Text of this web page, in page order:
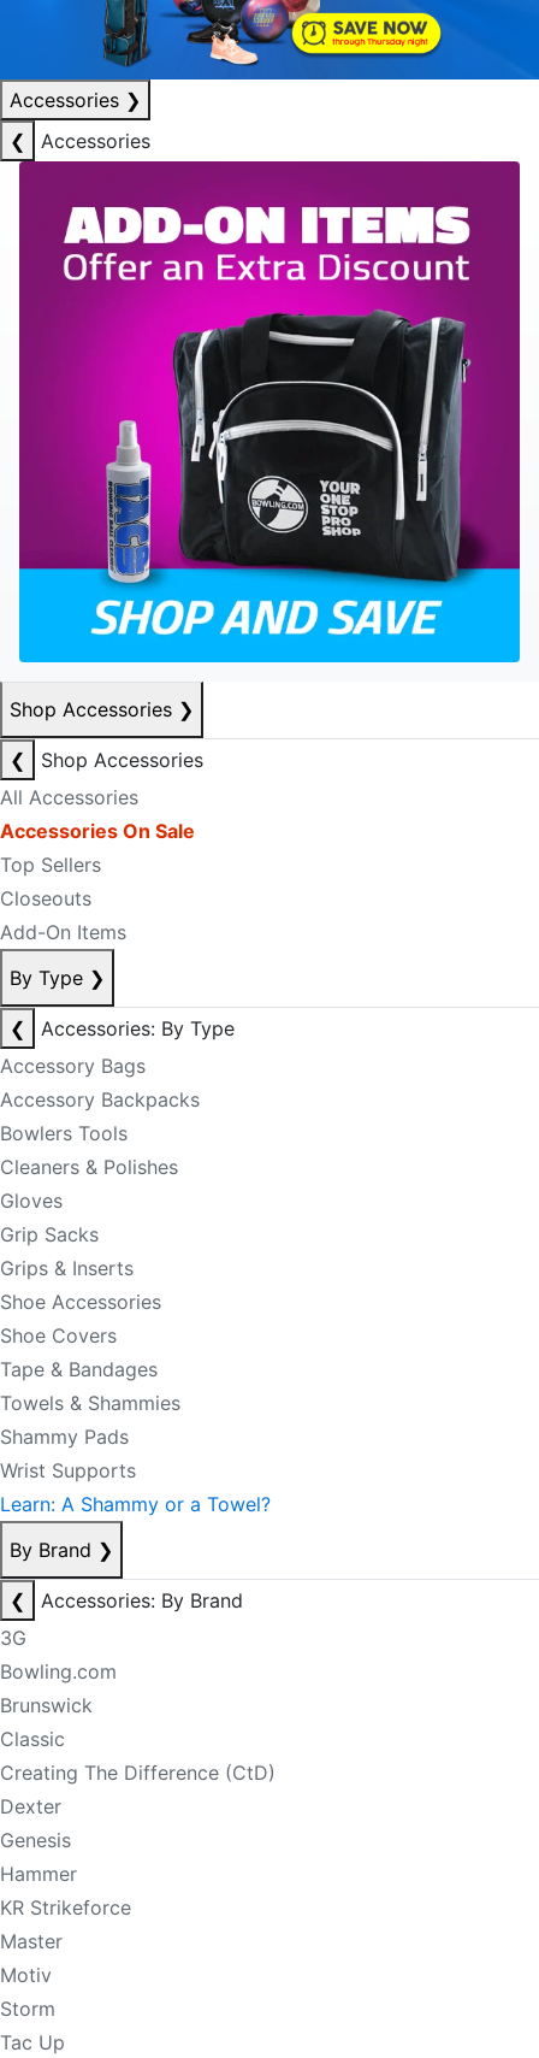
Accessories ❯
❮
Accessories
Shop Accessories ❯
❮
Shop Accessories
All Accessories
Accessories On Sale
Top Sellers
Closeouts
Add-On Items
By Type ❯
❮
Accessories: By Type
Accessory Bags
Accessory Backpacks
Bowlers Tools
Cleaners & Polishes
Gloves
Grip Sacks
Grips & Inserts
Shoe Accessories
Shoe Covers
Tape & Bandages
Towels & Shammies
Shammy Pads
Wrist Supports
Learn: A Shammy or a Towel?
By Brand ❯
❮
Accessories: By Brand
3G
Bowling.com
Brunswick
Classic
Creating The Difference (CtD)
Dexter
Genesis
Hammer
KR Strikeforce
Master
Motiv
Storm
Tac Up